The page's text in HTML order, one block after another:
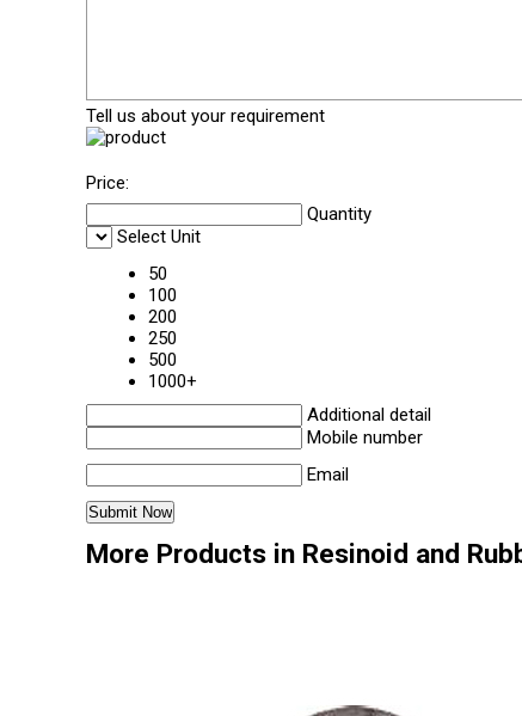
Tell us about your requirement
Price:
Quantity
Select Unit
50
100
200
250
500
1000+
Additional detail
Mobile number
Email
More Products in Resinoid and